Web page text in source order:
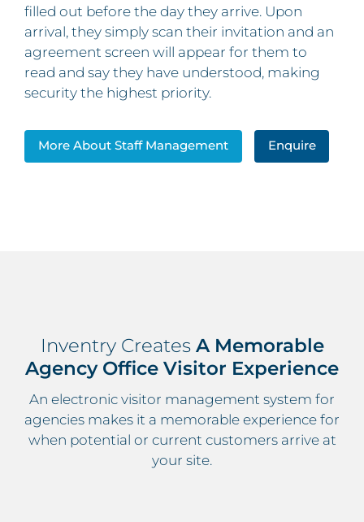
filled out before the day they arrive. Upon
arrival, they simply scan their invitation and an
agreement screen will appear for them to
read and say they have understood, making
security the highest priority.
More About Staff Management Enquire
Inventry CreatesA Memorable
Agency Office Visitor Experience
An electronic visitor management system for
agencies makes it a memorable experience for
when potential or current customers arrive at
your site.